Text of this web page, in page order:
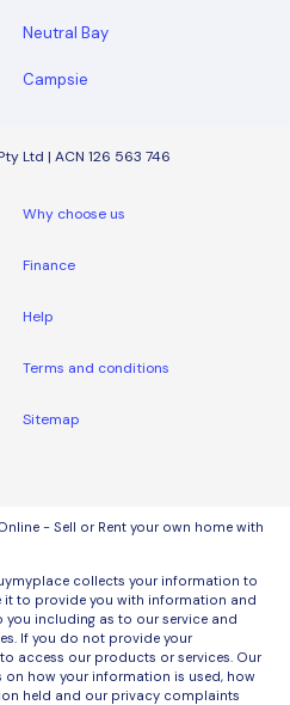
Neutral Bay
Campsie
Ltd | ACN 126 563 746
Why choose us
Finance
Help
Terms and conditions
Sitemap
- Sell or Rent your own home with
collects your information to
it to provide you with information and
including as to our service and
If you do not provide your
access our products or services. Our
on how your information is used, how
held and our privacy complaints